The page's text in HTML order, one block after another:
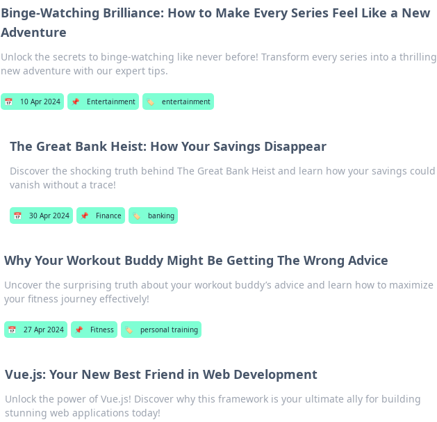
Binge-Watching Brilliance: How to Make Every Series Feel Like a New
Adventure
Unlock the secrets to binge-watching like never before! Transform every series into a thrilling
new adventure with our expert tips.
📅 10 Apr 2024 📌 Entertainment 🏷️ entertainment
The Great Bank Heist: How Your Savings Disappear
Discover the shocking truth behind The Great Bank Heist and learn how your savings could
vanish without a trace!
📅 30 Apr 2024 📌 Finance 🏷️ banking
Why Your Workout Buddy Might Be Getting The Wrong Advice
Uncover the surprising truth about your workout buddy’s advice and learn how to maximize
your fitness journey effectively!
📅 27 Apr 2024 📌 Fitness 🏷️ personal training
Vue.js: Your New Best Friend in Web Development
Unlock the power of Vue.js! Discover why this framework is your ultimate ally for building
stunning web applications today!